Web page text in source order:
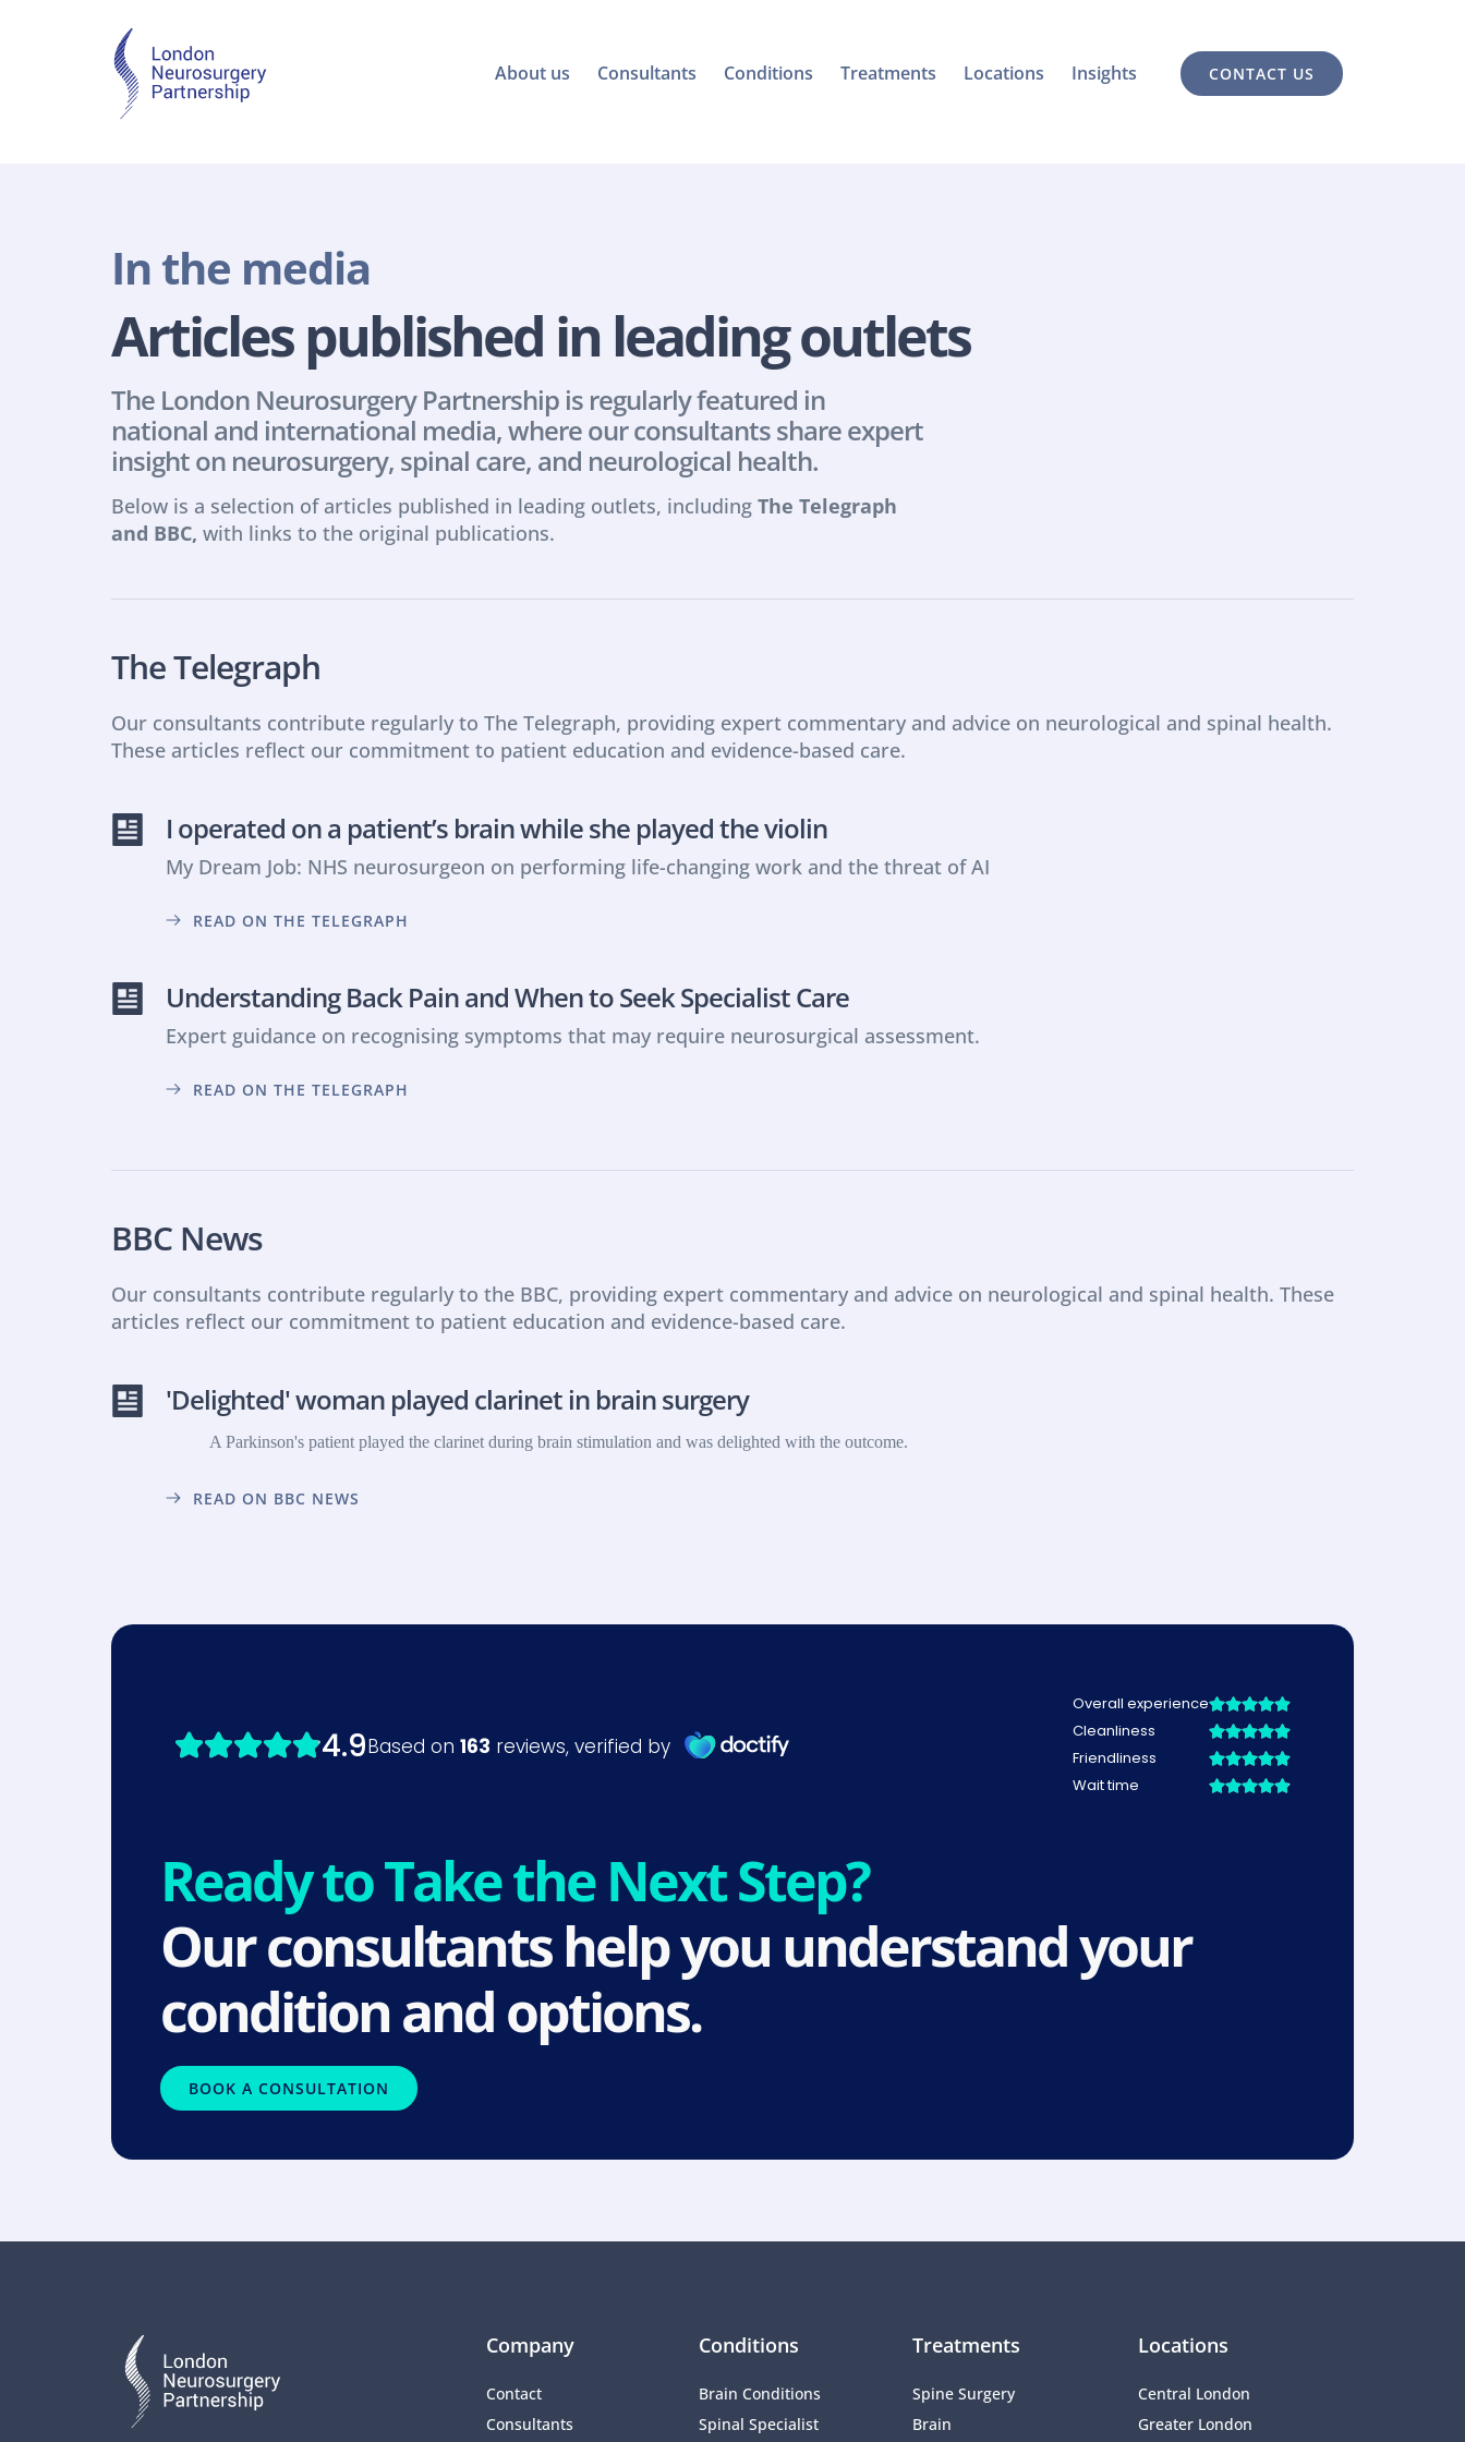
About us Consultants Conditions Treatments Locations Insights CONTACT US
In the media
Articles published in leading outlets
The London Neurosurgery Partnership is regularly featured in
national and international media, where our consultants share expert
insight on neurosurgery, spinal care, and neurological health.
Below is a selection of articles published in leading outlets, including The Telegraph
and BBC, with links to the original publications.
The Telegraph
Our consultants contribute regularly to The Telegraph, providing expert commentary and advice on neurological and spinal health.
These articles reflect our commitment to patient education and evidence-based care.
I operated on a patient’s brain while she played the violin
My Dream Job: NHS neurosurgeon on performing life-changing work and the threat of AI
READ ON THE TELEGRAPH
Understanding Back Pain and When to Seek Specialist Care
Expert guidance on recognising symptoms that may require neurosurgical assessment.
READ ON THE TELEGRAPH
BBC News
Our consultants contribute regularly to the BBC, providing expert commentary and advice on neurological and spinal health. These
articles reflect our commitment to patient education and evidence-based care.
'Delighted' woman played clarinet in brain surgery
A Parkinson's patient played the clarinet during brain stimulation and was delighted with the outcome.
READ ON BBC NEWS
Ready to Take the Next Step?
Our consultants help you understand your
condition and options.
BOOK A CONSULTATION
Company
Contact
Consultants
Conditions
Brain Conditions
Spinal Specialist
Treatments
Spine Surgery
Brain
Locations
Central London
Greater London